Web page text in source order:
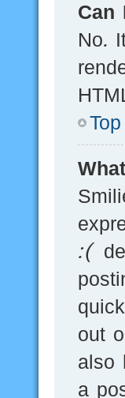
Can
No.
Top
:(
out
also
a